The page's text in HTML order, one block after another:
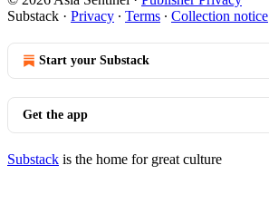
Substack · Privacy ∙ Terms ∙ Collection notice
Start your Substack
Get the app
Substack is the home for great culture